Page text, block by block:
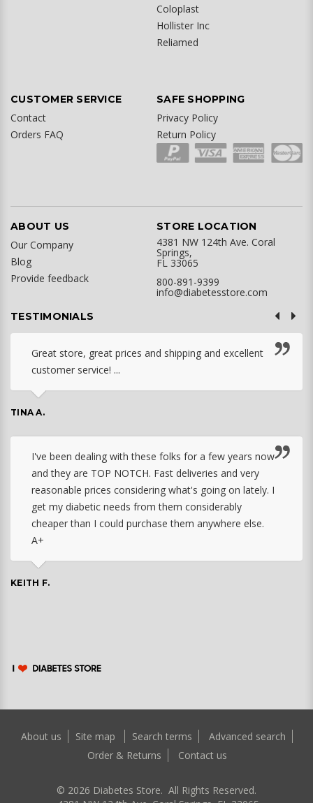
Coloplast
Hollister Inc
Reliamed
CUSTOMER SERVICE
Contact
Orders FAQ
SAFE SHOPPING
Privacy Policy
Return Policy
ABOUT US
Our Company
Blog
Provide feedback
STORE LOCATION
4381 NW 124th Ave. Coral
Springs,
FL 33065
800-891-9399
info@diabetesstore.com
TESTIMONIALS
Great store, great prices and shipping and excellent
customer service! ...
TINA A.
I've been dealing with these folks for a few years now
and they are TOP NOTCH. Fast deliveries and very
reasonable prices considering what's going on lately. I
get my diabetic needs from them considerably
cheaper than I could purchase them anywhere else.
A+
KEITH F.
About us Site map Search terms
Advanced search
Order & Returns
Contact us
© 2026 Diabetes Store. All Rights Reserved.